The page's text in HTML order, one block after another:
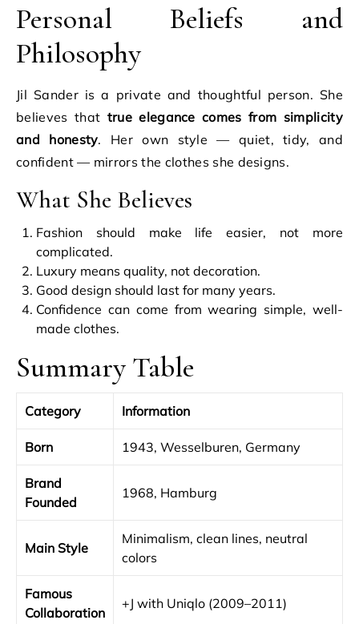
Personal Beliefs and
Philosophy
Jil Sander is a private and thoughtful person. She
believes that true elegance comes from simplicity
and honesty. Her own style — quiet, tidy, and
confident — mirrors the clothes she designs.
What She Believes
Fashion should make life easier, not more
complicated.
Luxury means quality, not decoration.
Good design should last for many years.
Confidence can come from wearing simple, well-
made clothes.
Summary Table
Category Information
Born 1943, Wesselburen, Germany
Brand
Founded
1968, Hamburg
Main Style
Minimalism, clean lines, neutral
colors
Famous
Collaboration
+J with Uniqlo (2009–2011)